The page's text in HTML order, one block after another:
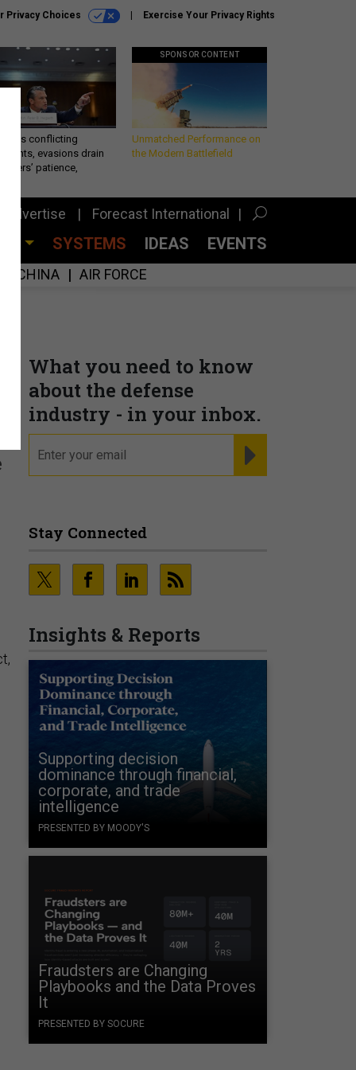
Privacy Choices Exercise Your Privacy Rights
conflicting
evasions drain
patience,
SPONSOR CONTENT
Unmatched Performance on
the Modern Battlefield
Advertise Forecast International
SYSTEMS IDEAS EVENTS
CHINA AIR FORCE
What you need to know
about the defense
industry - in your inbox.
Stay Connected
Insights & Reports
Supporting decision
dominance through financial,
corporate, and trade
intelligence
PRESENTED BY MOODY'S
Fraudsters are Changing
Playbooks and the Data Proves
It
PRESENTED BY SOCURE